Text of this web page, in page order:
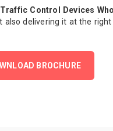
Traffic Control Devices
also delivering it at the
BROCHURE